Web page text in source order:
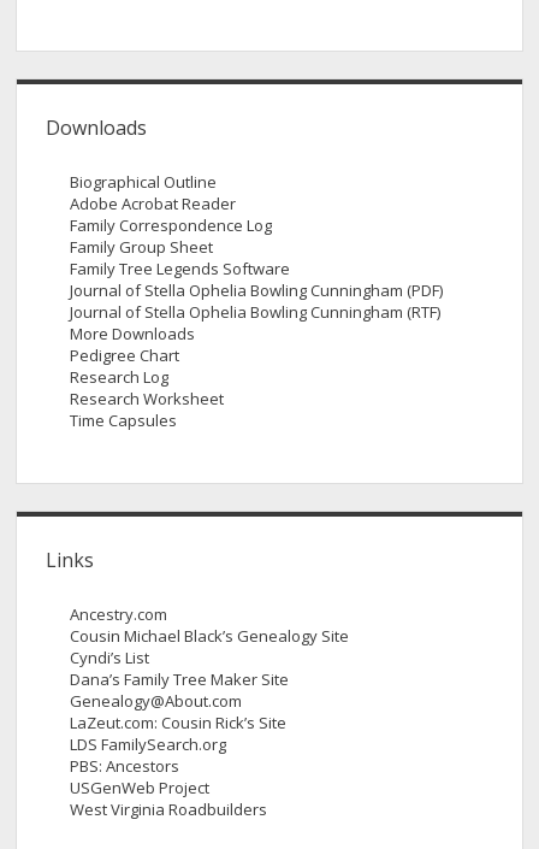
Downloads
Biographical Outline
Adobe Acrobat Reader
Family Correspondence Log
Family Group Sheet
Family Tree Legends Software
Journal of Stella Ophelia Bowling Cunningham (PDF)
Journal of Stella Ophelia Bowling Cunningham (RTF)
More Downloads
Pedigree Chart
Research Log
Research Worksheet
Time Capsules
Links
Ancestry.com
Cousin Michael Black’s Genealogy Site
Cyndi’s List
Dana’s Family Tree Maker Site
Genealogy@About.com
LaZeut.com: Cousin Rick’s Site
LDS FamilySearch.org
PBS: Ancestors
USGenWeb Project
West Virginia Roadbuilders